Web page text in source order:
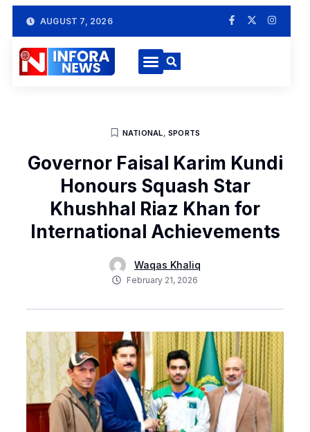
AUGUST 7, 2026
NATIONAL, SPORTS
Governor Faisal Karim Kundi
Honours Squash Star
Khushhal Riaz Khan for
International Achievements
Waqas Khaliq
February 21, 2026